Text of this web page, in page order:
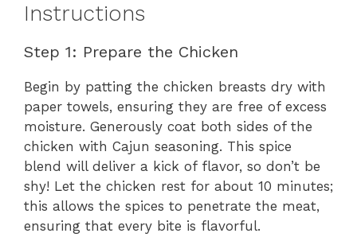
Instructions
Step 1: Prepare the Chicken
Begin by patting the chicken breasts dry with
paper towels, ensuring they are free of excess
moisture. Generously coat both sides of the
chicken with Cajun seasoning. This spice
blend will deliver a kick of flavor, so don’t be
shy! Let the chicken rest for about 10 minutes;
this allows the spices to penetrate the meat,
ensuring that every bite is flavorful.